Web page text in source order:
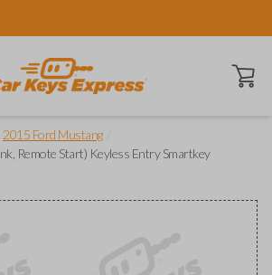
Open
2015 Ford Mustang
Remote Start) Keyless Entry Smartkey